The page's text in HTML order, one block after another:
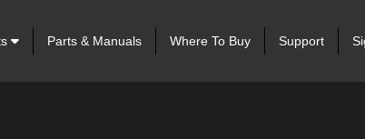
Parts & Manuals Where To Buy Support